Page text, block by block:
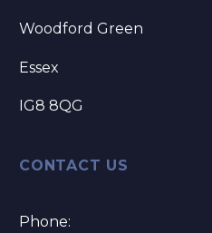
Woodford Green
Essex
IG8 8QG
CONTACT US
Phone: